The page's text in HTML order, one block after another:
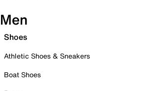
Men
Shoes
Athletic Shoes & Sneakers
Boat Shoes